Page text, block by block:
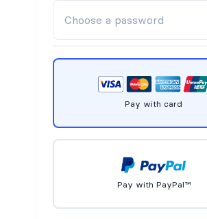
Pay with card
Pay with PayPal™